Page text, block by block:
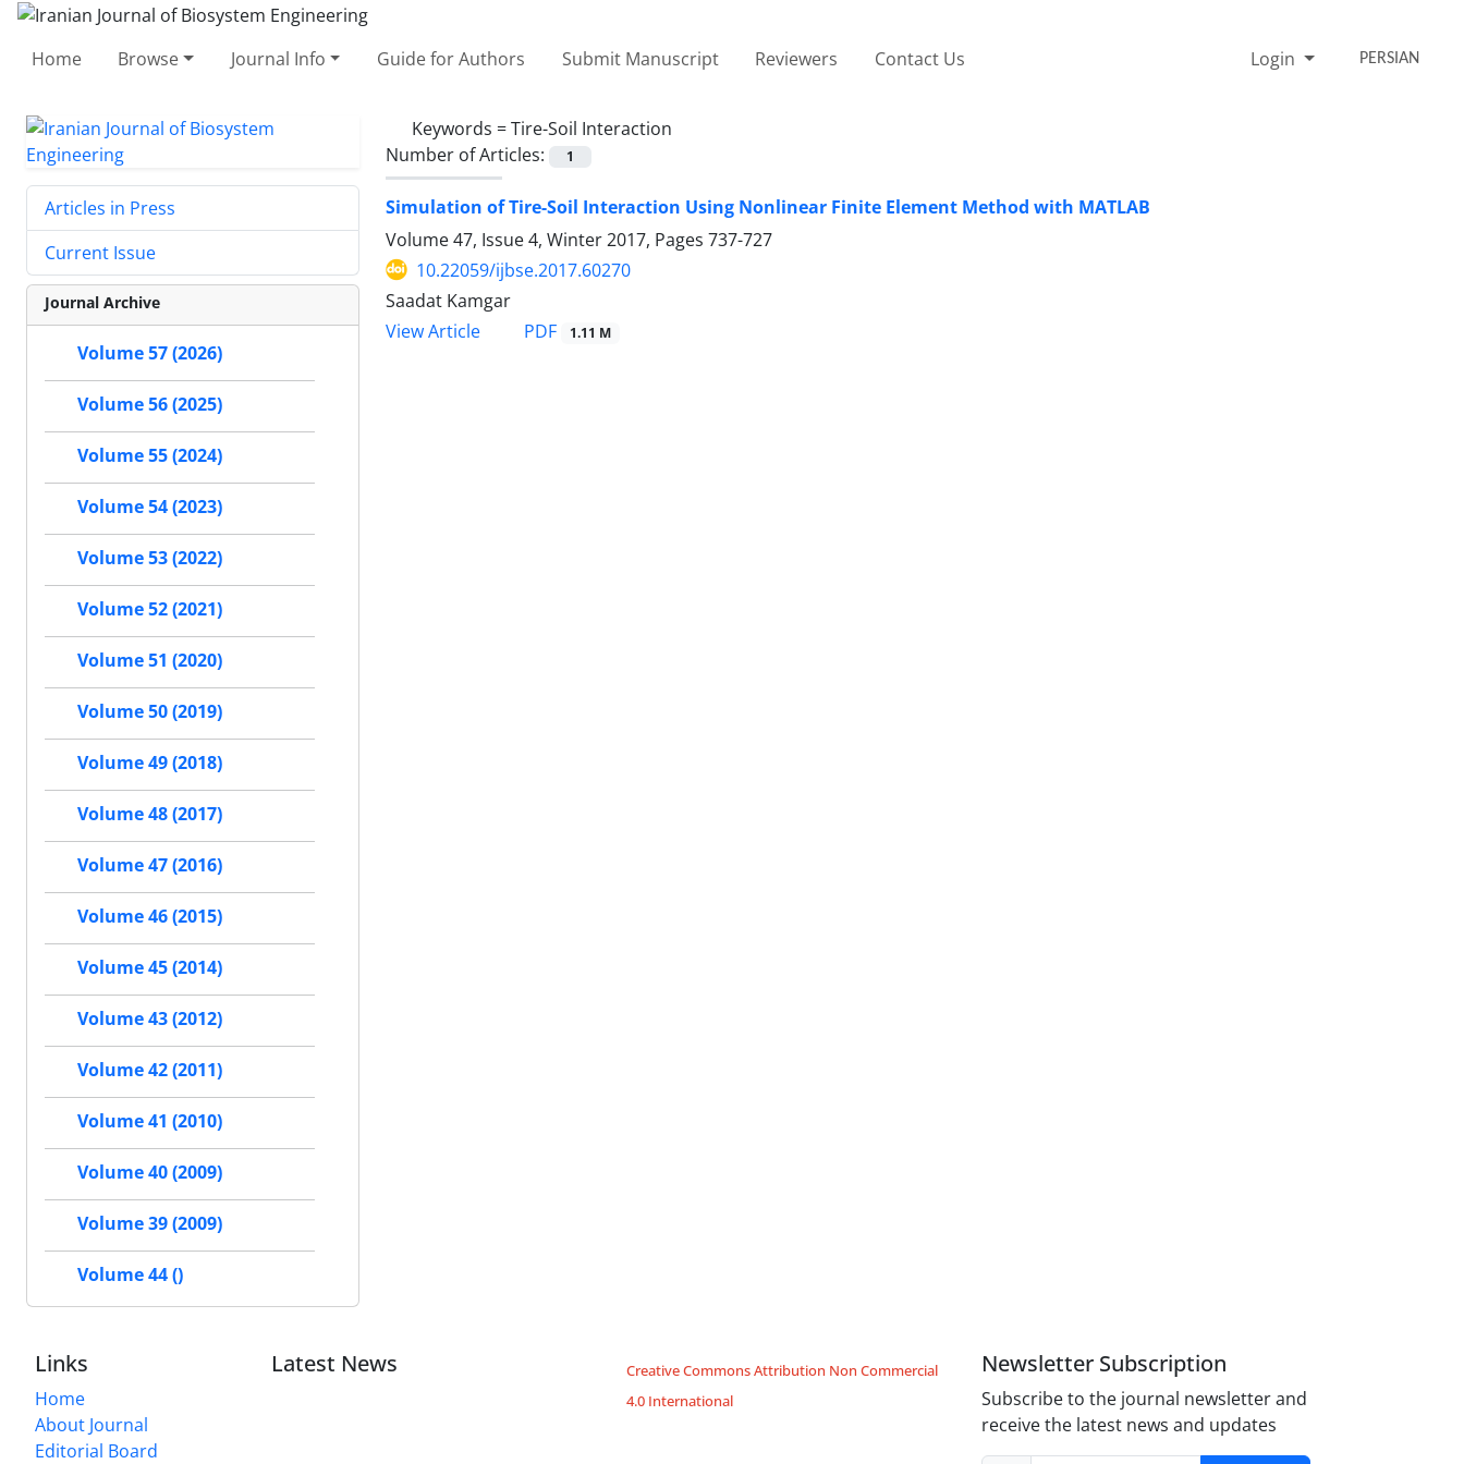
Home Browse Journal Info Guide for Authors Submit Manuscript Reviewers Contact Us Login PERSIAN
Keywords =Tire-Soil Interaction
Number of Articles:
1
Simulation of Tire-Soil Interaction Using Nonlinear Finite Element Method with MATLAB
Volume 47, Issue 4, Winter 2017, Pages 737-727
10.22059/ijbse.2017.60270
Saadat Kamgar
View Article
PDF 1.11 M
Articles in Press
Current Issue
Journal Archive
Volume 57 (2026)
Volume 56 (2025)
Volume 55 (2024)
Volume 54 (2023)
Volume 53 (2022)
Volume 52 (2021)
Volume 51 (2020)
Volume 50 (2019)
Volume 49 (2018)
Volume 48 (2017)
Volume 47 (2016)
Volume 46 (2015)
Volume 45 (2014)
Volume 43 (2012)
Volume 42 (2011)
Volume 41 (2010)
Volume 40 (2009)
Volume 39 (2009)
Volume 44 ()
Links
Home
About Journal
Editorial Board
Latest News
Creative Commons Attribution Non Commercial
4.0 International
Newsletter Subscription
Subscribe to the journal newsletter and
receive the latest news and updates